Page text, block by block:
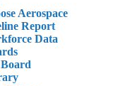
Aerospace
Report
Data